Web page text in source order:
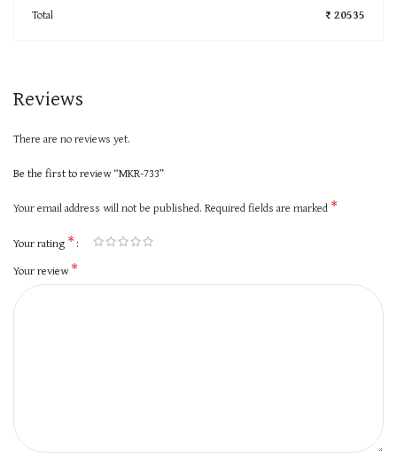
Total
₹ 20535
Reviews
There are no reviews yet.
Be the first to review “MKR-733”
Your email address will not be published. Required fields are marked *
Your rating *
Your review*